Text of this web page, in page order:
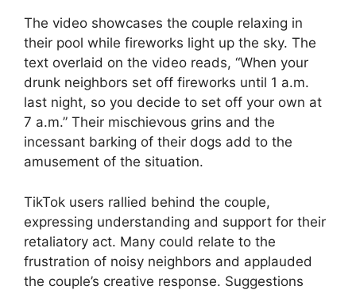
The video showcases the couple relaxing in
their pool while fireworks light up the sky. The
text overlaid on the video reads, “When your
drunk neighbors set off fireworks until 1 a.m.
last night, so you decide to set off your own at
7 a.m.” Their mischievous grins and the
incessant barking of their dogs add to the
amusement of the situation.
TikTok users rallied behind the couple,
expressing understanding and support for their
retaliatory act. Many could relate to the
frustration of noisy neighbors and applauded
the couple’s creative response. Suggestions